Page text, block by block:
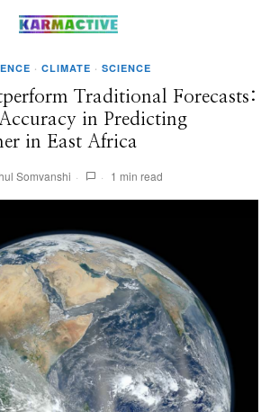
· CLIMATE · SCIENCE
Traditional Forecasts:
in Predicting
in East Africa
Somvanshi 1 min read